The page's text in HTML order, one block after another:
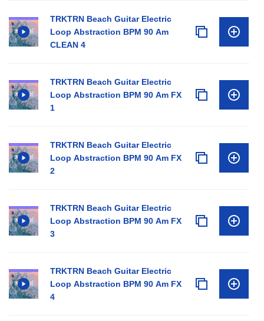
TRKTRN Beach Guitar Electric
Loop Abstraction BPM 90 Am
CLEAN 4
TRKTRN Beach Guitar Electric
Loop Abstraction BPM 90 Am FX
1
TRKTRN Beach Guitar Electric
Loop Abstraction BPM 90 Am FX
2
TRKTRN Beach Guitar Electric
Loop Abstraction BPM 90 Am FX
3
TRKTRN Beach Guitar Electric
Loop Abstraction BPM 90 Am FX
4